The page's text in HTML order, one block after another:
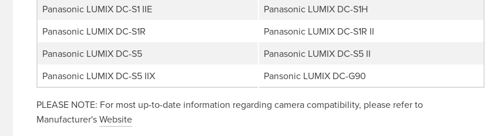
Panasonic LUMIX DC-S1 IIE
Panasonic LUMIX DC-S1H
Panasonic LUMIX DC-S1R
Panasonic LUMIX DC-S1R II
Panasonic LUMIX DC-S5
Panasonic LUMIX DC-S5 II
Panasonic LUMIX DC-S5 IIX
Pansonic LUMIX DC-G90
PLEASE NOTE: For most up-to-date information regarding camera compatibility, please refer to
Manufacturer'sWebsite